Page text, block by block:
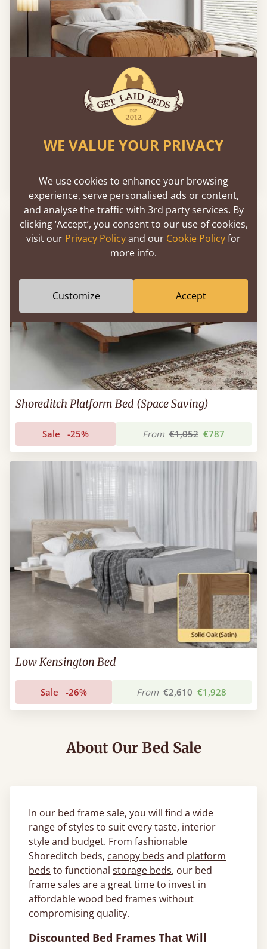
Chelsea Bed
Sale €2,624 €1,943
Shoreditch Platform Bed (Space Saving)
Sale -25% From €1,052 €787
Low Kensington Bed
Sale -26% From €2,610 €1,928
About Our Bed Sale
In our bed frame sale, you will find a wide
range of styles to suit every taste, interior
style and budget. From fashionable
Shoreditch beds, canopy beds and platform
beds to functional storage beds, our bed
frame sales are a great time to invest in
affordable wood bed frames without
compromising quality.
Discounted Bed Frames That Will
WE VALUE YOUR PRIVACY
We use cookies to enhance your browsing
experience, serve personalised ads or content,
and analyse the traffic with 3rd party services. By
clicking ‘Accept’, you consent to our use of cookies,
visit our Privacy Policyand our Cookie Policyfor
more info.
Customize Accept